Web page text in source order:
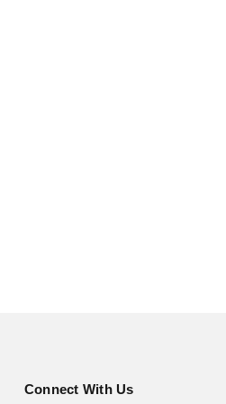
Connect With Us